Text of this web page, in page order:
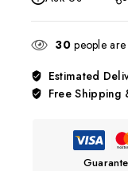
30people are
Estimated
Free Shipping